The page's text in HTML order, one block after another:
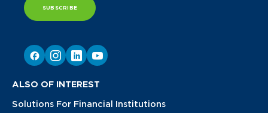
SUBSCRIBE
ALSO OF INTEREST
Solutions For Financial Institutions